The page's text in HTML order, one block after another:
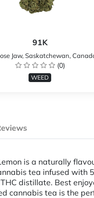
91K
Jaw, Saskatchewan,
(0)
WEED
is a naturally
tea infused with
distillate. Best
cannabis tea is the